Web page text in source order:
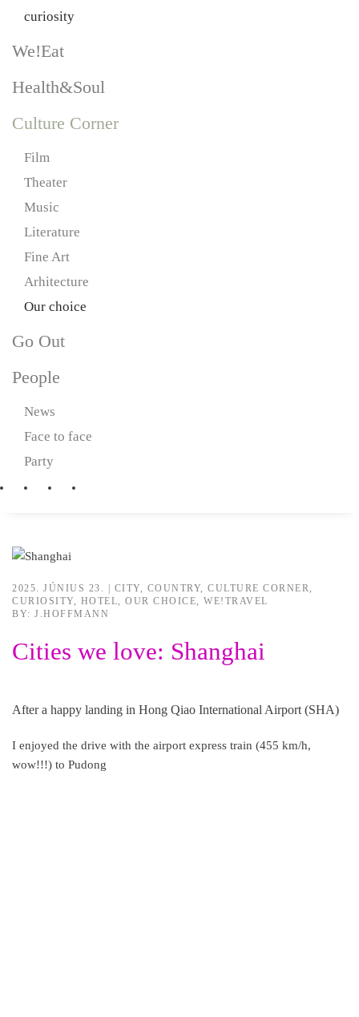
curiosity
We!Eat
Health&Soul
Culture Corner
Film
Theater
Music
Literature
Fine Art
Arhitecture
Our choice
Go Out
People
News
Face to face
Party
2025. JÚNIUS 23. | CITY COUNTRY CULTURE CORNER
CURIOSITY
HOTEL OUR CHOICE
WE!TRAVEL
BY: J.HOFFMANN
Cities we love: Shanghai
After a happy landing in Hong Qiao International Airport (SHA)
I enjoyed the drive with the airport express train (455 km/h,
wow!!!) to Pudong